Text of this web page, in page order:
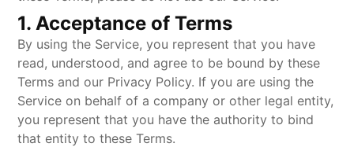
1. Acceptance of Terms
By using the Service, you represent that you have
read, understood, and agree to be bound by these
Terms and our Privacy Policy. If you are using the
Service on behalf of a company or other legal entity,
you represent that you have the authority to bind
that entity to these Terms.